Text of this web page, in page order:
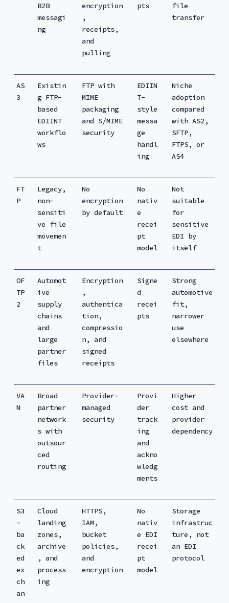
B2B
messagi
ng
encryption
,
receipts,
and
pulling
pts
file
transfer
AS
3
Existin
g FTP-
based
EDIINT
workflo
ws
FTP with
MIME
packaging
and S/MIME
security
EDIIN
T-
style
messa
ge
handl
ing
Niche
adoption
compared
with AS2,
SFTP,
FTPS, or
AS4
FT
P
Legacy,
non-
sensiti
ve file
movemen
t
No
encryption
by default
No
nativ
e
recei
pt
model
Not
suitable
for
sensitive
EDI by
itself
OF
TP
2
Automot
ive
supply
chains
and
large
partner
files
Encryption
,
authentica
tion,
compressio
n, and
signed
receipts
Signe
d
recei
pts
Strong
automotive
fit,
narrower
use
elsewhere
VA
N
Broad
partner
network
s with
outsour
ced
routing
Provider-
managed
security
Provi
der
track
ing
and
ackno
wledg
ments
Higher
cost and
provider
dependency
S3
-
ba
ck
ed
ex
ch
an
Cloud
landing
zones,
archive
, and
process
ing
HTTPS,
IAM,
bucket
policies,
and
encryption
No
nativ
e EDI
recei
pt
model
Storage
infrastruc
ture, not
an EDI
protocol